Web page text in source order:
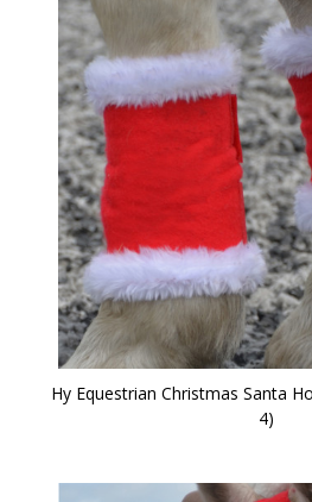
Hy Equestrian Christmas Santa
4)